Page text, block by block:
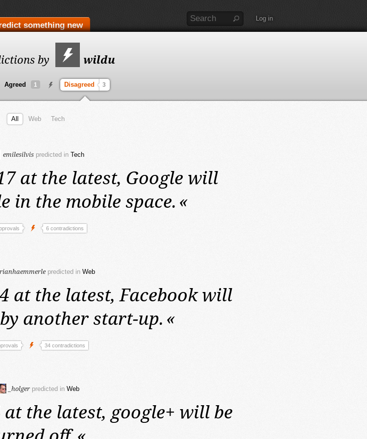
something new
Log in
by wildu
Agreed 1 Disagreed 3
All Web Tech
emilesilvis predicted in Tech
at the latest, Google will
in the mobile space. «
6 contradictions
predicted in Web
at the latest, Facebook will
another start-up. «
34 contradictions
_holger predicted in Web
at the latest, google+ will be